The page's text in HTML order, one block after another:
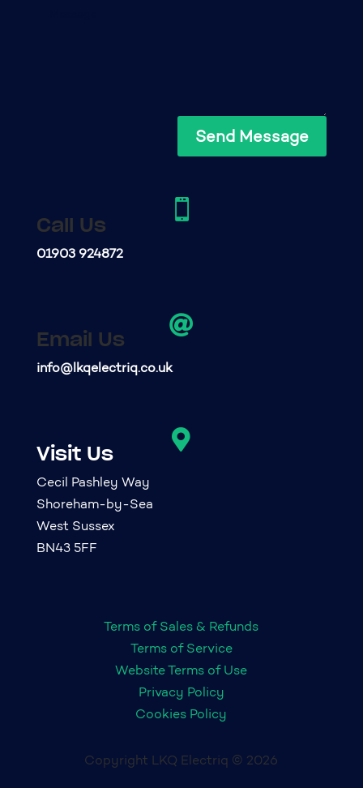
Send Message

Call Us
01903 924872

Email Us
info@lkqelectriq.co.uk

Visit Us
Cecil Pashley Way
Shoreham-by-Sea
West Sussex
BN43 5FF
Terms of Sales & Refunds
Terms of Service
Website Terms of Use
Privacy Policy
Cookies Policy
Copyright LKQ Electriq © 2026